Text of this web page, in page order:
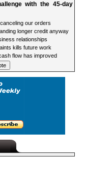
with the 45-day
our orders
longer credit anyway
relationships
kills future work
flow has improved